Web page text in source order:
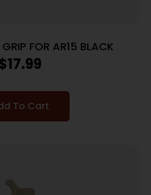
FOR AR15 BLACK
17.99
To Cart